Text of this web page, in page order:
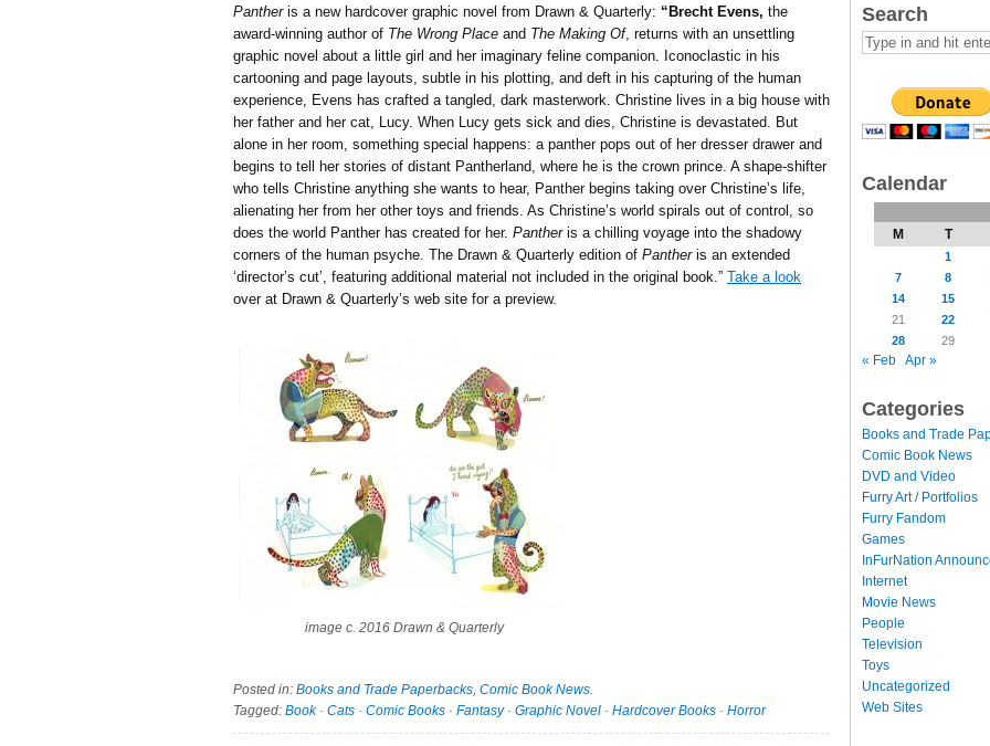
Pantheris a new hardcover graphic novel from Drawn & Quarterly: “Brecht Evens, the
award-winning author of The Wrong Place and The Making Of, returns with an unsettling
graphic novel about a little girl and her imaginary feline companion. Iconoclastic in his
cartooning and page layouts, subtle in his plotting, and deft in his capturing of the human
experience, Evens has crafted a tangled, dark masterwork. Christine lives in a big house with
her father and her cat, Lucy. When Lucy gets sick and dies, Christine is devastated. But
alone in her room, something special happens: a panther pops out of her dresser drawer and
begins to tell her stories of distant Pantherland, where he is the crown prince. A shape-shifter
who tells Christine anything she wants to hear, Panther begins taking over Christine’s life,
alienating her from her other toys and friends. As Christine’s world spirals out of control, so
does the world Panther has created for her. Pantheris a chilling voyage into the shadowy
corners of the human psyche. The Drawn & Quarterly edition of Pantheris an extended
‘director’s cut’, featuring additional material not included in the original book.” Take a look
over at Drawn & Quarterly’s web site for a preview.
image c. 2016 Drawn & Quarterly
Posted in: Books and Trade Paperbacks, Comic Book News.
Tagged: Book· Cats · Comic Books · Fantasy· Graphic Novel · Hardcover Books · Horror
Search
Calendar
M T
1
7
8
14
15
21
22
28
29
« Feb Apr »
Categories
Books and Trade
Comic Book News
DVD and Video
Furry Art / Portfolios
Furry Fandom
Games
InFurNation
Internet
Movie News
People
Television
Toys
Uncategorized
Web Sites